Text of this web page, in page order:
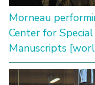
Morneau
Center for
Manuscripts